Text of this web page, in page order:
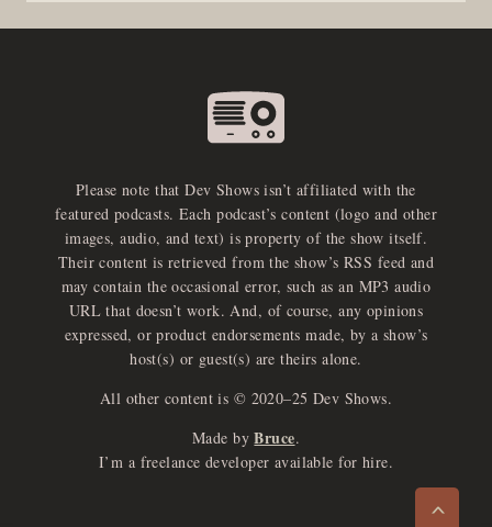
Please note that Dev Shows isn’t affiliated with the
featured podcasts. Each podcast’s content (logo and other
images, audio, and text) is property of the show itself.
Their content is retrieved from the show’s RSS feed and
may contain the occasional error, such as an MP3 audio
URL that doesn’t work. And, of course, any opinions
expressed, or product endorsements made, by a show’s
host(s) or guest(s) are theirs alone.
All other content is © 2020–25 Dev Shows.
Made by Bruce.
I’m a freelance developer available for hire.
>
e
x
p
an
d
a
u
d
io
p
l
a
yer